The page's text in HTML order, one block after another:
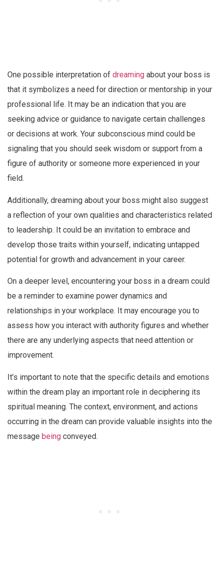
One possible interpretation of dreaming about your boss is
that it symbolizes a need for direction or mentorship in your
professional life. It may be an indication that you are
seeking advice or guidance to navigate certain challenges
or decisions at work. Your subconscious mind could be
signaling that you should seek wisdom or support from a
figure of authority or someone more experienced in your
field.
Additionally, dreaming about your boss might also suggest
a reflection of your own qualities and characteristics related
to leadership. It could be an invitation to embrace and
develop those traits within yourself, indicating untapped
potential for growth and advancement in your career.
On a deeper level, encountering your boss in a dream could
be a reminder to examine power dynamics and
relationships in your workplace. It may encourage you to
assess how you interact with authority figures and whether
there are any underlying aspects that need attention or
improvement.
It’s important to note that the specific details and emotions
within the dream play an important role in deciphering its
spiritual meaning. The context, environment, and actions
occurring in the dream can provide valuable insights into the
message being conveyed.